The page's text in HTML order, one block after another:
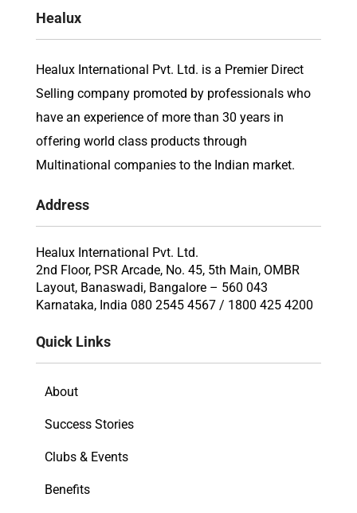
Healux
Healux International Pvt. Ltd. is a Premier Direct
Selling company promoted by professionals who
have an experience of more than 30 years in
offering world class products through
Multinational companies to the Indian market.
Address
Healux International Pvt. Ltd.
2nd Floor, PSR Arcade, No. 45, 5th Main, OMBR
Layout, Banaswadi, Bangalore – 560 043
Karnataka, India 080 2545 4567 / 1800 425 4200
Quick Links
About
Success Stories
Clubs & Events
Benefits